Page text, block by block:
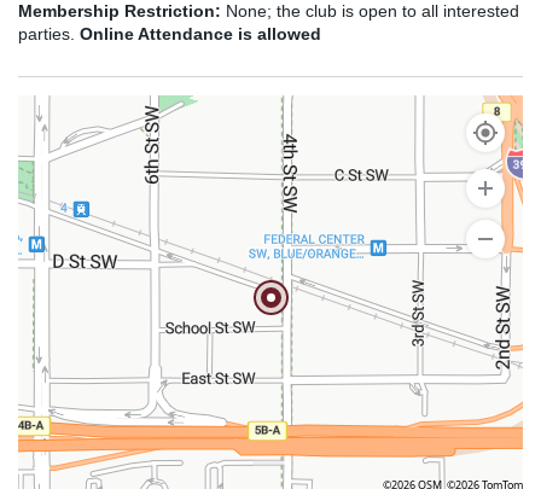
Membership Restriction: None; the club is open to all interested
parties. Online Attendance is allowed
©2026 OSM ©2026 TomTom